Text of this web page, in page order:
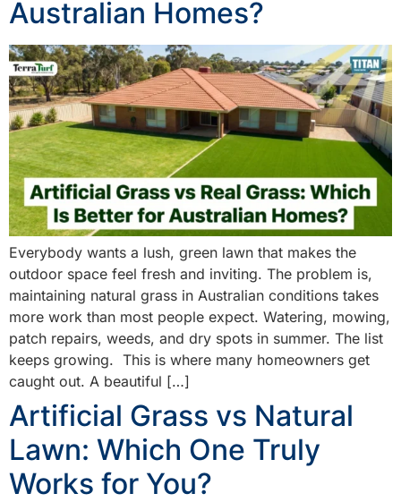
Australian Homes?
Everybody wants a lush, green lawn that makes the
outdoor space feel fresh and inviting. The problem is,
maintaining natural grass in Australian conditions takes
more work than most people expect. Watering, mowing,
patch repairs, weeds, and dry spots in summer. The list
keeps growing. This is where many homeowners get
caught out. A beautiful […]
Artificial Grass vs Natural
Lawn: Which One Truly
Works for You?